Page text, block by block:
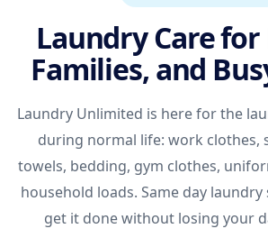
Laundry Care for
Families, and
Laundry Unlimited is here for the
during normal life: work clothes,
towels, bedding, gym clothes,
household loads. Same day laundry
get it done without losing your